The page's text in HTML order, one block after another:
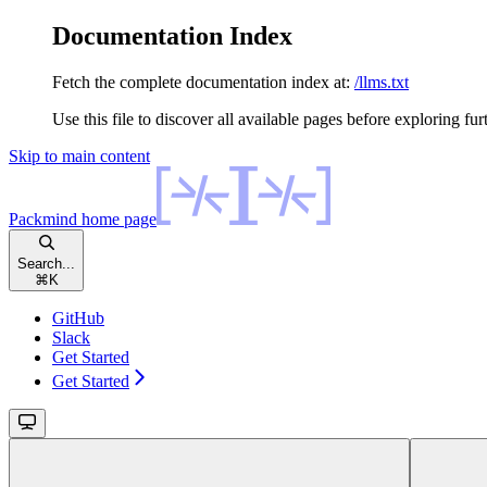
Documentation Index
Fetch the complete documentation index at: /llms.txt
Use this file to discover all available pages before exploring
Skip to main content
Packmind home page
Search...
⌘ K
GitHub
Slack
Get Started
Get Started